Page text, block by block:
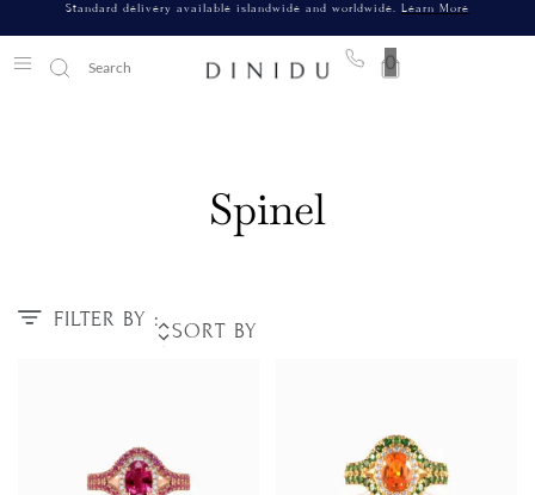
Standard delivery available islandwide and worldwide. Learn More
0
Spinel
FILTER BY :